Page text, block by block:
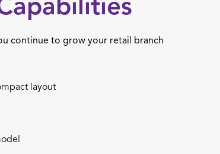
continue to grow your retail branch
layout